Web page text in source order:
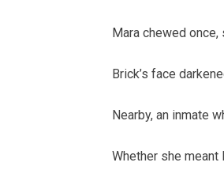
Mara chewed
Brick’s face
Nearby, an inmate
Whether she meant